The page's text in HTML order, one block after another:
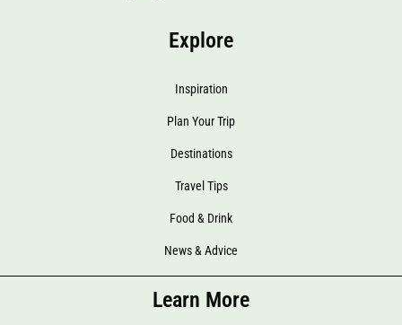
Explore
Inspiration
Plan Your Trip
Destinations
Travel Tips
Food & Drink
News & Advice
Learn More